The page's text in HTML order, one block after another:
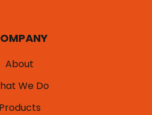
About
We Do
Products